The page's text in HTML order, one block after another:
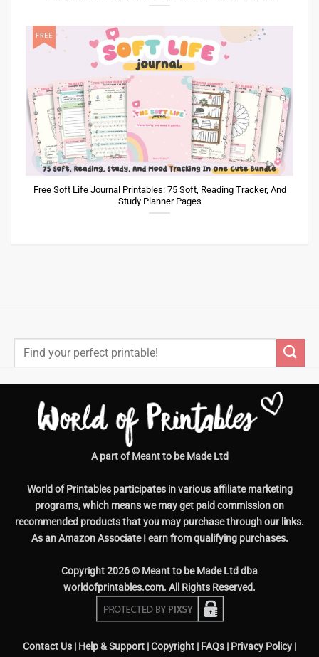
Free Soft Life Journal Printables: 75 Soft, Reading Tracker, And
Study Planner Pages
Search
A part of Meant to be Made Ltd
World of Printables participates in various affiliate marketing
programs, which means we may get paid commission on
recommended products that you may purchase through our links.
As an Amazon Associate I earn from qualifying purchases.
Copyright 2026 © Meant to be Made Ltd dba
worldofprintables.com. All Rights Reserved.
Contact Us | Help & Support |Copyright | FAQs | Privacy Policy |